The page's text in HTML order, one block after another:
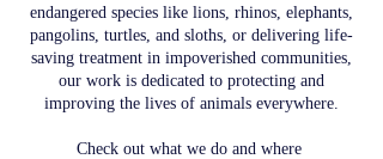
endangered species like lions, rhinos, elephants,
pangolins, turtles, and sloths, or delivering life-
saving treatment in impoverished communities,
our work is dedicated to protecting and
improving the lives of animals everywhere.
Check out what we do and where